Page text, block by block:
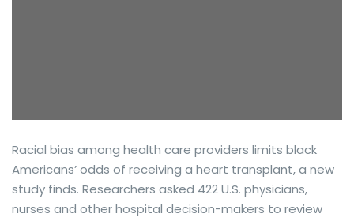
Racial bias among health care providers limits black
Americans’ odds of receiving a heart transplant, a new
study finds. Researchers asked 422 U.S. physicians,
nurses and other hospital decision-makers to review